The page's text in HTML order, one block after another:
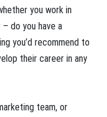
you work in
do you have a
you’d recommend to
their career in any
team, or